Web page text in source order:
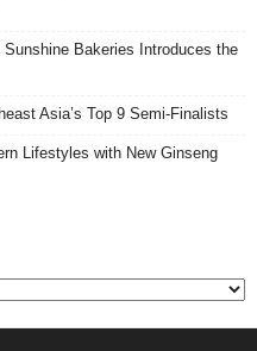
Bakeries Introduces the
Asia’s Top 9 Semi-Finalists
Lifestyles with New Ginseng